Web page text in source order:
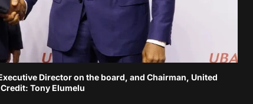
Director on the board, and Chairman, United
Tony Elumelu